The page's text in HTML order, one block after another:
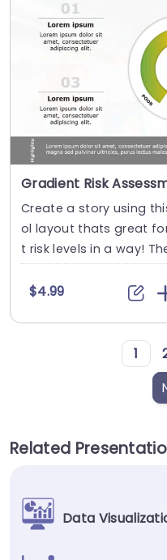
Create a story using
ol layout thats great
t risk levels in a way!
$4.99
1
Related
Data